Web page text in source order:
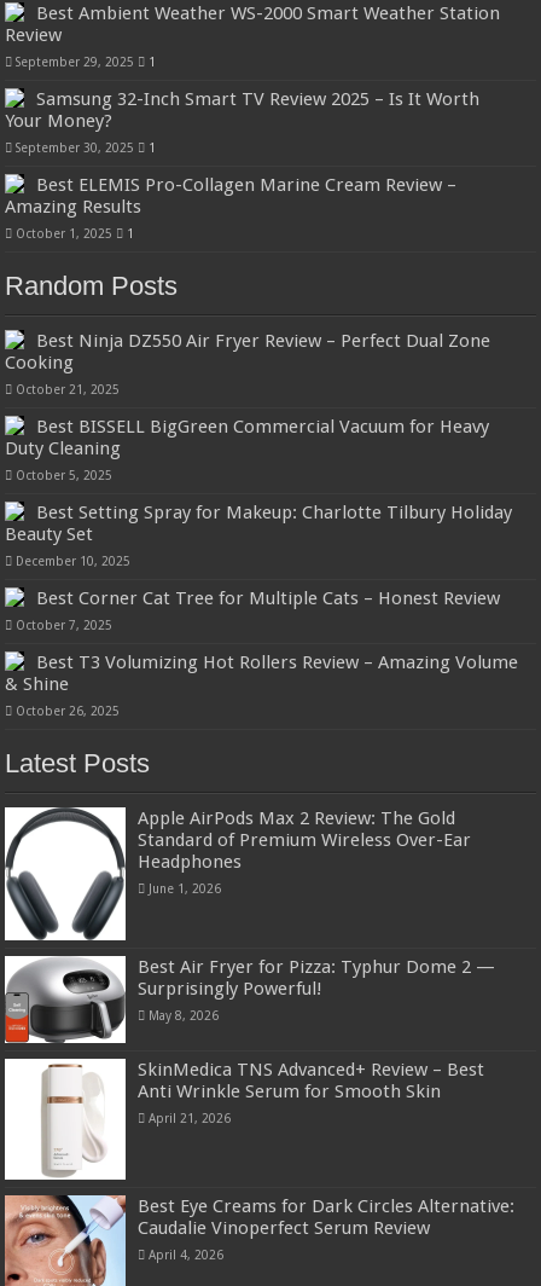
Best Ambient Weather WS-2000 Smart Weather Station
Review
September 29, 2025 1
Samsung 32-Inch Smart TV Review 2025 – Is It Worth
Your Money?
September 30, 2025 1
Best ELEMIS Pro-Collagen Marine Cream Review –
Amazing Results
October 1, 2025 1
Random Posts
Best Ninja DZ550 Air Fryer Review – Perfect Dual Zone
Cooking
October 21, 2025
Best BISSELL BigGreen Commercial Vacuum for Heavy
Duty Cleaning
October 5, 2025
Best Setting Spray for Makeup: Charlotte Tilbury Holiday
Beauty Set
December 10, 2025
Best Corner Cat Tree for Multiple Cats – Honest Review
October 7, 2025
Best T3 Volumizing Hot Rollers Review – Amazing Volume
& Shine
October 26, 2025
Latest Posts
Apple AirPods Max 2 Review: The Gold
Standard of Premium Wireless Over-Ear
Headphones
June 1, 2026
Best Air Fryer for Pizza: Typhur Dome 2 —
Surprisingly Powerful!
May 8, 2026
SkinMedica TNS Advanced+ Review – Best
Anti Wrinkle Serum for Smooth Skin
April 21, 2026
Best Eye Creams for Dark Circles Alternative:
Caudalie Vinoperfect Serum Review
April 4, 2026